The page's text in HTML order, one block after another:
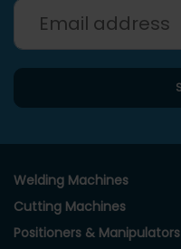
Welding Machines
Cutting Machines
Positioners & Manipulators